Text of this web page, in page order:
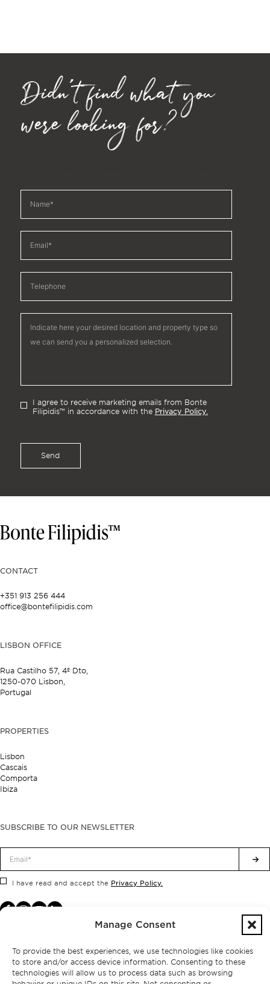
Manage Consent
To provide the best experiences, we use technologies like cookies
to store and/or access device information. Consenting to these
technologies will allow us to process data such as browsing
Didn't find what you
were looking for?
I agree to receive marketing emails from Bonte
Filipidis™ in accordance with the Privacy Policy.
Send
CONTACT
+351 913 256 444
office@bontefilipidis.com
LISBON OFFICE
Rua Castilho 57, 4º Dto,
1250-070 Lisbon,
Portugal
PROPERTIES
Lisbon
Cascais
Comporta
Ibiza
SUBSCRIBE TO OUR NEWSLETTER
I have read and accept the Privacy Policy.